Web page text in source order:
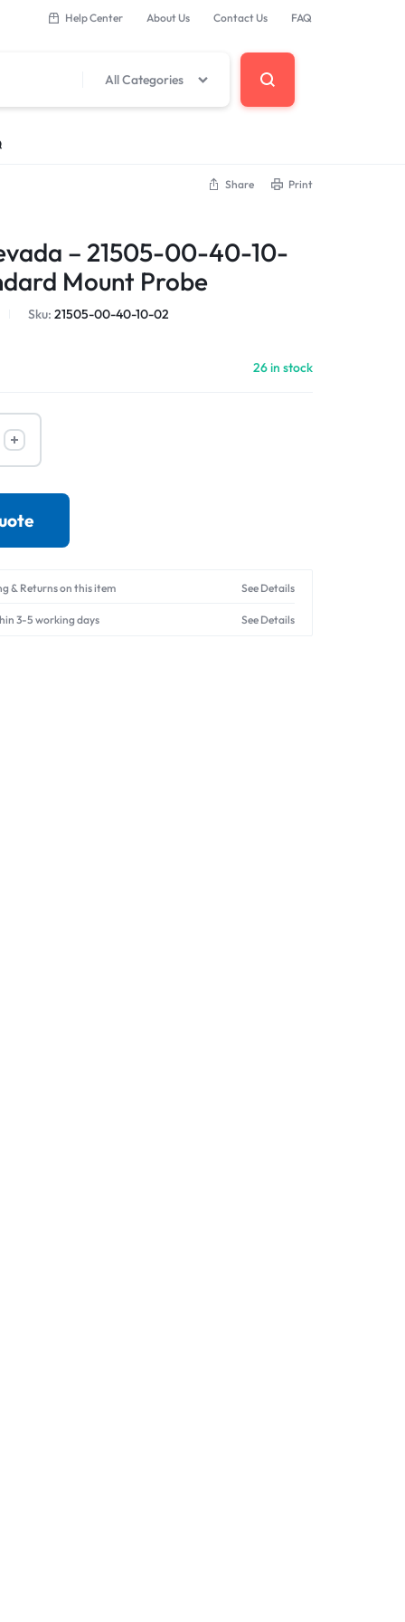
Help Center About Us Contact Us FAQ
All Categories
Base
Share Print
– 21505-00-40-10-
Mount Probe
Sku:21505-00-40-10-02
26 in stock
& Returns on this item See Details
3-5 working days See Details